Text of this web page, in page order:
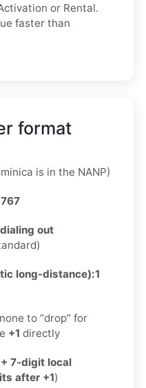
or Rental.
faster than
format
is in the NANP)
767
out
long-distance):1
none to “drop” for
+1 directly
7-digit local
after +1)